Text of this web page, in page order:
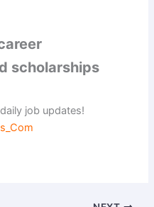
scholarships
job updates!